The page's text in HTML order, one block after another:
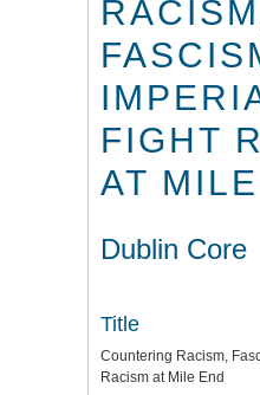
FIGHT
AT
Dublin Core
Title
Countering Racism,
Racism at Mile End